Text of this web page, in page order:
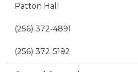
Patton Hall
(256) 372-4891
(256) 372-5192